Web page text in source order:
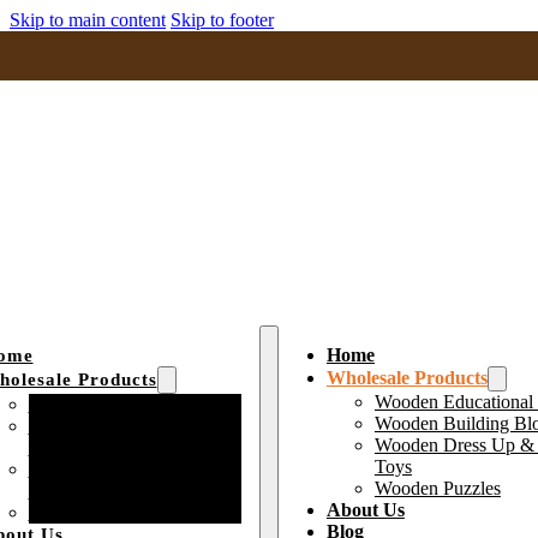
Skip to main content Skip to footer
Products
Home
Wholesale Products
Wooden Educational
Wooden Building
Wooden Dress Up &
Toys
Wooden Puzzles
About Us
Blog